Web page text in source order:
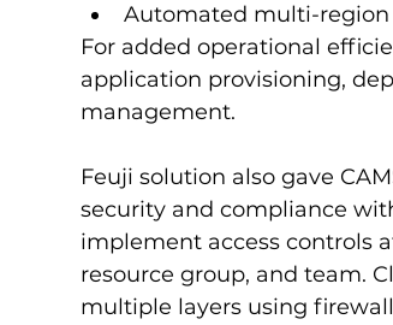
Automated multi-
For added operational
application provisioning,
management.
Feuji solution also gave
security and compliance
implement access controls
resource group, and team.
multiple layers using